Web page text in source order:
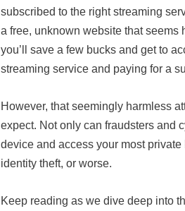
subscribed to the right streaming
a free, unknown website that seems
you’ll save a few bucks and get to
streaming service and paying for a
However, that seemingly harmless
expect. Not only can fraudsters and
device and access your most
identity theft, or worse.
Keep reading as we dive deep into